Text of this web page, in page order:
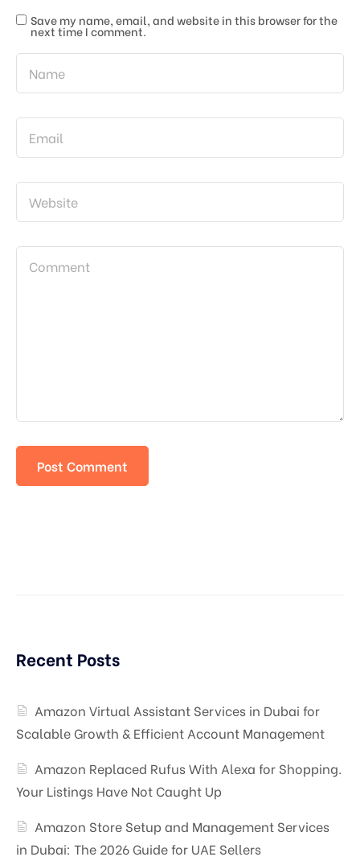
Save my name, email, and website in this browser for the
next time I comment.
Recent Posts
Amazon Virtual Assistant Services in Dubai for
Scalable Growth & Efficient Account Management
Amazon Replaced Rufus With Alexa for Shopping.
Your Listings Have Not Caught Up
Amazon Store Setup and Management Services
in Dubai: The 2026 Guide for UAE Sellers